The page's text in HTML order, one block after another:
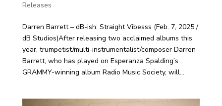
Releases
Darren Barrett – dB-ish: Straight Vibesss (Feb. 7, 2025 /
dB Studios)After releasing two acclaimed albums this
year, trumpetist/multi-instrumentalist/composer Darren
Barrett, who has played on Esperanza Spalding’s
GRAMMY-winning album Radio Music Society, will...